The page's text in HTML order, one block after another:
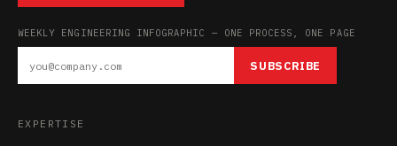
WEEKLY ENGINEERING INFOGRAPHIC — ONE PROCESS, ONE PAGE
SUBSCRIBE
EXPERTISE